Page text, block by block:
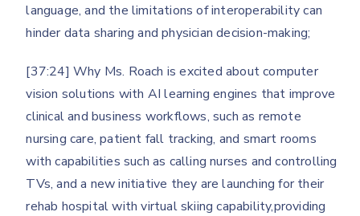
language, and the limitations of interoperability can
hinder data sharing and physician decision-making;
[37:24] Why Ms. Roach is excited about computer
vision solutions with AI learning engines that improve
clinical and business workflows, such as remote
nursing care, patient fall tracking, and smart rooms
with capabilities such as calling nurses and controlling
TVs, and a new initiative they are launching for their
rehab hospital with virtual skiing capability,providing